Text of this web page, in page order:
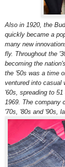
Also in 1920, the
quickly became a
many new
fly. Throughout the
becoming the
the '50s was a time
ventured into casual
'60s, spreading to
1969. The company
'70s, '80s and '90s,